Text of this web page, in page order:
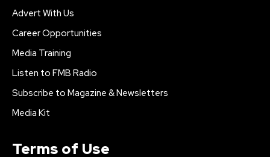
Advert With Us
Career Opportunities
Media Training
Listen to FMB Radio
Subscribe to Magazine & Newsletters
Media Kit
Terms of Use